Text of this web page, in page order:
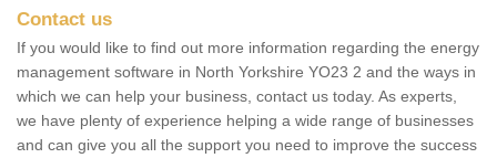
Contact us
If you would like to find out more information regarding the energy
management software in North Yorkshire YO23 2 and the ways in
which we can help your business, contact us today. As experts,
we have plenty of experience helping a wide range of businesses
and can give you all the support you need to improve the success